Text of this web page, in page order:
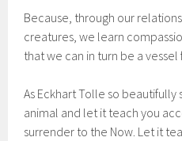
Because, through our
creatures, we learn
that we can in turn be a
As Eckhart Tolle so beautifully
animal and let it teach you
surrender to the Now. Let it